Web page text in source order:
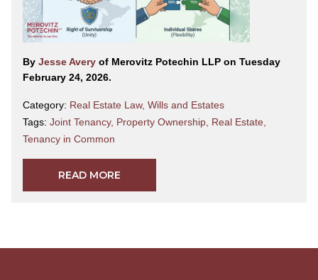
By Jesse Avery of Merovitz Potechin LLP on Tuesday
February 24, 2026.
Category: Real Estate Law, Wills and Estates
Tags: Joint Tenancy, Property Ownership Real Estate
Tenancy in Common
READ MORE